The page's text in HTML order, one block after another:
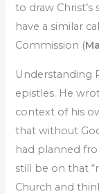
to draw
have a similar
Commission (
Understanding
epistles. He
context of his
that without
had planned
still be on that
Church and